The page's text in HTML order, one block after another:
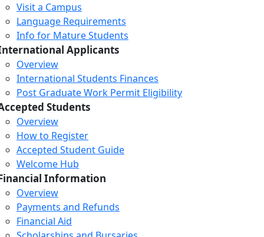
Visit a Campus
Language Requirements
Info for Mature Students
Applicants
Overview
International Students Finances
Post Graduate Work Permit Eligibility
Students
Overview
How to Register
Accepted Student Guide
Welcome Hub
Information
Overview
Payments and Refunds
Financial Aid